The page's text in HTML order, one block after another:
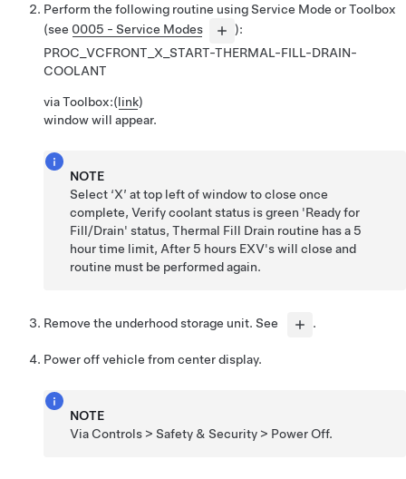
Perform the following routine using Service Mode or Toolbox
(see 0005 - Service Modes
):
PROC_VCFRONT_X_START-THERMAL-FILL-DRAIN-
COOLANT
via Toolbox:(link)
window will appear.
NOTE
Select ‘X’ at top left of window to close once
complete, Verify coolant status is green 'Ready for
Fill/Drain' status, Thermal Fill Drain routine has a 5
hour time limit, After 5 hours EXV's will close and
routine must be performed again.
Remove the underhood storage unit. See .
Power off vehicle from center display.
NOTE
Via Controls > Safety & Security > Power Off.